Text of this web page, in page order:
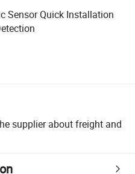
Sensor Quick Installation
supplier about freight and